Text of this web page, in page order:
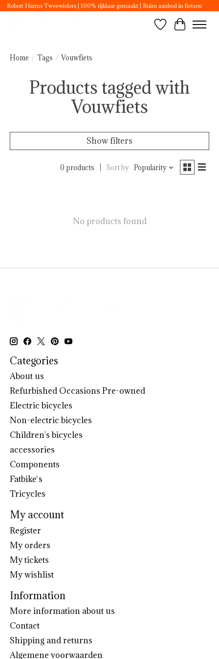
Robert Harms Tweewielers | 100% rijklaar gemaakt | Ruim aanbod in fietsen
WishlistCart
Home / Tags / Vouwfiets
Products tagged with
Vouwfiets
Show filters
0 products Sort by Popularity
No products found
Categories
About us
Refurbished Occasions Pre-owned
Electric bicycles
Non-electric bicycles
Children's bicycles
accessories
Components
Fatbike`s
Tricycles
My account
Register
My orders
My tickets
My wishlist
Information
More information about us
Contact
Shipping and returns
Algemene voorwaarden